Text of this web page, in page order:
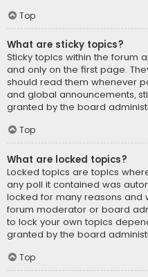
Top
What are sticky topics?
Sticky topics within the forum
and only on the first page.
should read them whenever
and global announcements,
granted by the board
Top
What are locked topics?
Locked topics are topics
any poll it contained was
locked for many reasons and
forum moderator or board
to lock your own topics
granted by the board
Top